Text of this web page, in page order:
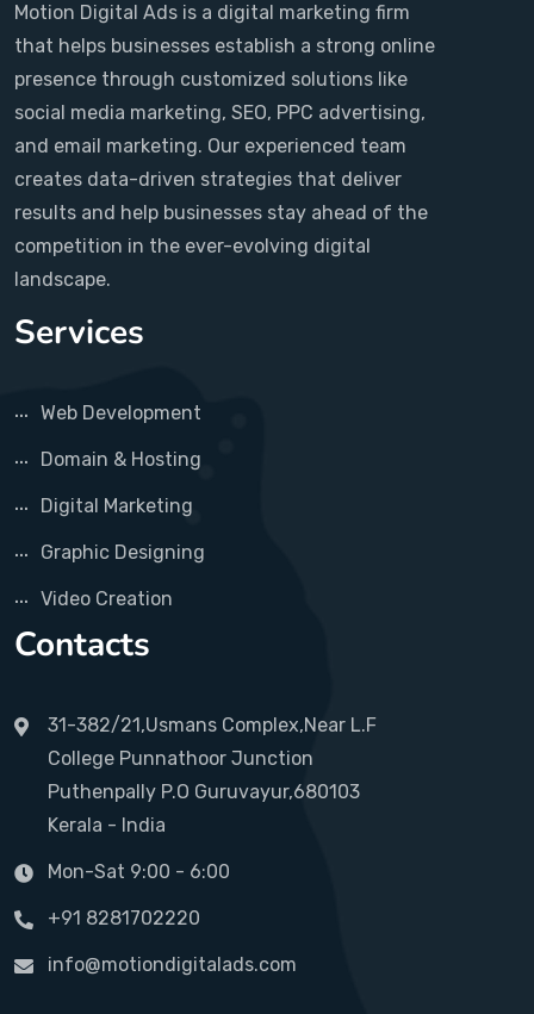
Motion Digital Ads is a digital marketing firm
that helps businesses establish a strong online
presence through customized solutions like
social media marketing, SEO, PPC advertising,
and email marketing. Our experienced team
creates data-driven strategies that deliver
results and help businesses stay ahead of the
competition in the ever-evolving digital
landscape.
Services
Web Development
Domain & Hosting
Digital Marketing
Graphic Designing
Video Creation
Contacts
31-382/21,Usmans Complex,Near L.F
College Punnathoor Junction
Puthenpally P.O Guruvayur,680103
Kerala - India
Mon-Sat 9:00 - 6:00
+91 8281702220
info@motiondigitalads.com